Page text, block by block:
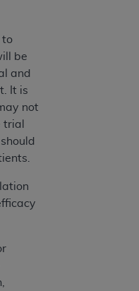
to
be
and
It is
not
trial
AND
THE TERMS OF THIS
ENFORCEABLE
AS USED
TO YOU AND
OF WHICH YOU
contained in
and
authorized
use by yourself,
your organization
its territories. Use
use in programs
Medicare &